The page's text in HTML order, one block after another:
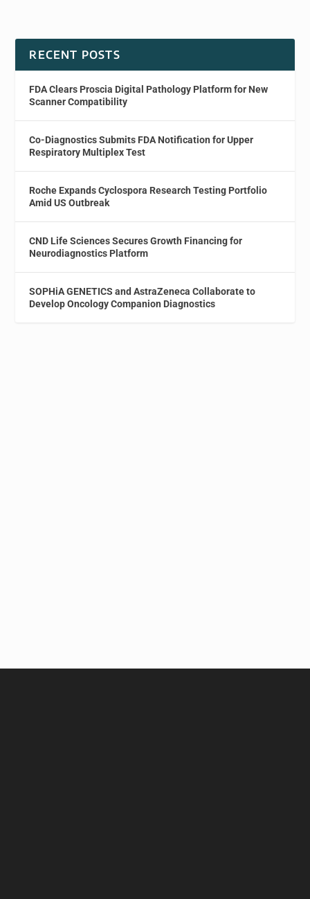
RECENT POSTS
FDA Clears Proscia Digital Pathology Platform for New
Scanner Compatibility
Co-Diagnostics Submits FDA Notification for Upper
Respiratory Multiplex Test
Roche Expands Cyclospora Research Testing Portfolio
Amid US Outbreak
CND Life Sciences Secures Growth Financing for
Neurodiagnostics Platform
SOPHiA GENETICS and AstraZeneca Collaborate to
Develop Oncology Companion Diagnostics